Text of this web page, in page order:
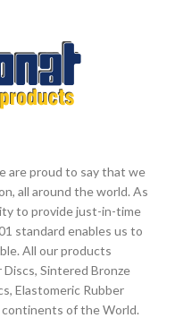
are proud to say that we
all around the world. As
to provide just-in-time
standard enables us to
All our products
Discs, Sintered Bronze
Elastomeric Rubber
continents of the World.